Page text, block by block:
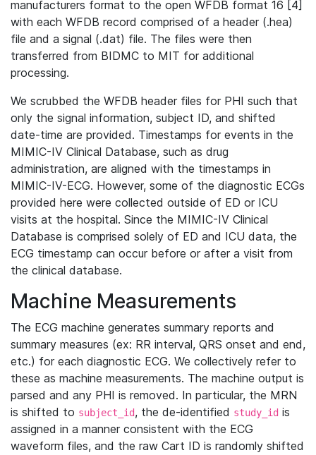
manufacturers format to the open WFDB format 16 [4]
with each WFDB record comprised of a header (.hea)
file and a signal (.dat) file. The files were then
transferred from BIDMC to MIT for additional
processing.
We scrubbed the WFDB header files for PHI such that
only the signal information, subject ID, and shifted
date-time are provided. Timestamps for events in the
MIMIC-IV Clinical Database, such as drug
administration, are aligned with the timestamps in
MIMIC-IV-ECG. However, some of the diagnostic ECGs
provided here were collected outside of ED or ICU
visits at the hospital. Since the MIMIC-IV Clinical
Database is comprised solely of ED and ICU data, the
ECG timestamp can occur before or after a visit from
the clinical database.
Machine Measurements
The ECG machine generates summary reports and
summary measures (ex: RR interval, QRS onset and end,
etc.) for each diagnostic ECG. We collectively refer to
these as machine measurements. The machine output is
parsed and any PHI is removed. In particular, the MRN
is shifted to subject_id, the de-identified study_id is
assigned in a manner consistent with the ECG
waveform files, and the raw Cart ID is randomly shifted